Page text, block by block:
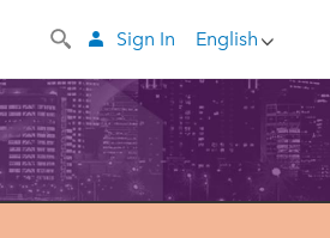
English
Sign In